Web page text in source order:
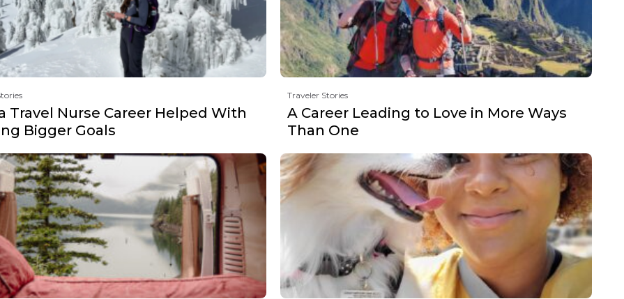
Travel Nurse Career Helped With
Bigger Goals
Traveler Stories
A Career Leading to Love in More Ways
Than One